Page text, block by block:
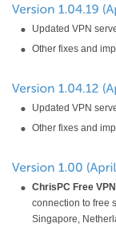
Updated VPN
Other fixes and
Updated VPN
Other fixes and
ChrisPC Free
connection to free
Singapore,